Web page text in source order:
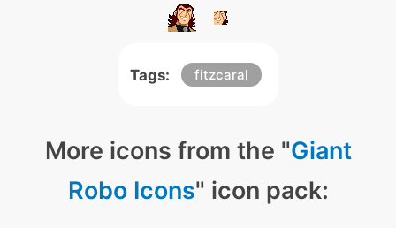
Tags: fitzcaral
More icons from the "Giant
Robo Icons" icon pack: